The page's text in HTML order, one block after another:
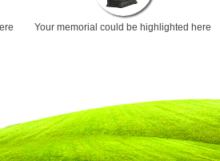
Your memorial could be highlighted here